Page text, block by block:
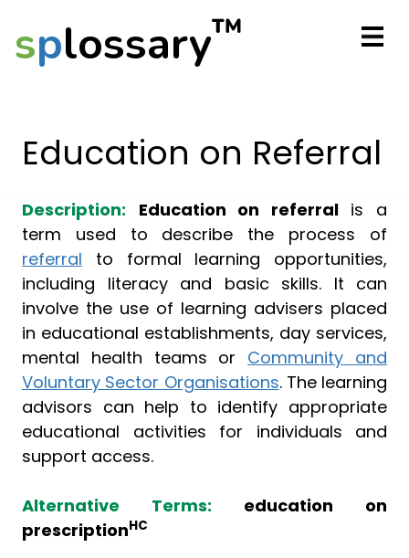
splossary™
Education on Referral
Description: Education on referralis a
term used to describe the process of
referral to formal learning opportunities,
including literacy and basic skills. It can
involve the use of learning advisers placed
in educational establishments, day services,
mental health teams or Community and
Voluntary Sector Organisations. The learning
advisors can help to identify appropriate
educational activities for individuals and
support access.
Alternative Terms:
education on
prescriptionHC